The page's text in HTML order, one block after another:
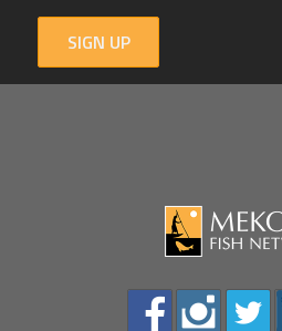
SIGN UP